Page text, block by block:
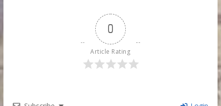
0
Article Rating